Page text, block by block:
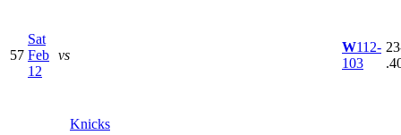
57
Sat
Feb
12
vs
Knicks
W112-
103